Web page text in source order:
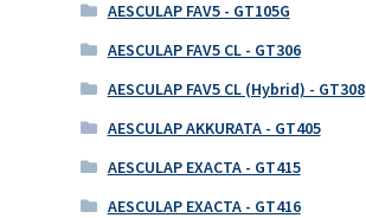
AESCULAP FAV5 - GT105G
AESCULAP FAV5 CL - GT306
AESCULAP FAV5 CL (Hybrid) - GT308
AESCULAP AKKURATA - GT405
AESCULAP EXACTA - GT415
AESCULAP EXACTA - GT416